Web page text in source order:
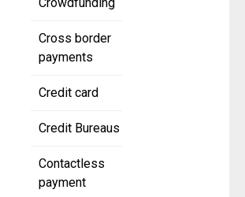
Crowdfunding
Cross border
payments
Credit card
Credit Bureaus
Contactless
payment